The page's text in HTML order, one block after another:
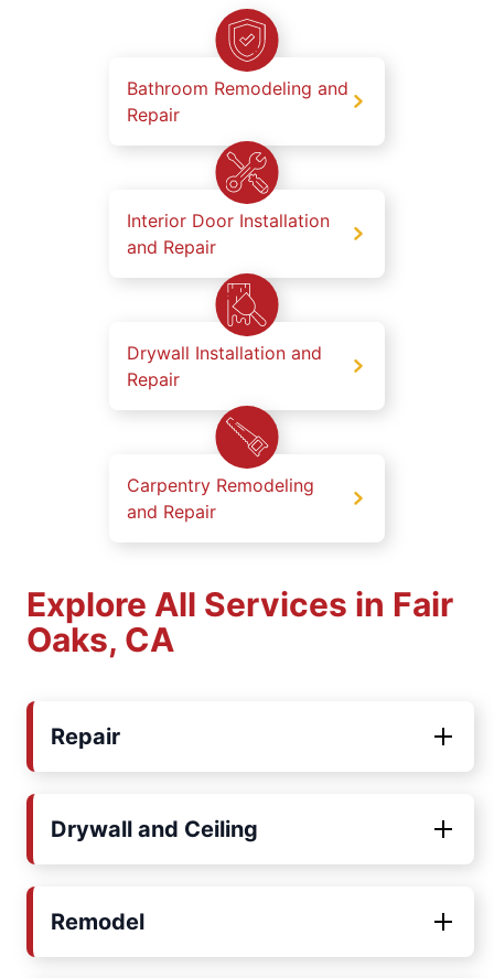
Bathroom Remodeling and
Repair
Interior Door Installation
and Repair
Drywall Installation and
Repair
Carpentry Remodeling
and Repair
Explore All Services in Fair
Oaks, CA
Repair
Drywall and Ceiling
Remodel